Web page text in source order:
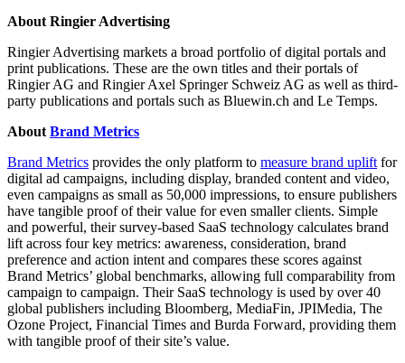
About Ringier Advertising
Ringier Advertising markets a broad portfolio of digital portals and
print publications. These are the own titles and their portals of
Ringier AG and Ringier Axel Springer Schweiz AG as well as third-
party publications and portals such as Bluewin.ch and Le Temps.
AboutBrand Metrics
Brand Metrics provides the only platform to measure brand upliftfor
digital ad campaigns, including display, branded content and video,
even campaigns as small as 50,000 impressions, to ensure publishers
have tangible proof of their value for even smaller clients. Simple
and powerful, their survey-based SaaS technology calculates brand
lift across four key metrics: awareness, consideration, brand
preference and action intent and compares these scores against
Brand Metrics’ global benchmarks, allowing full comparability from
campaign to campaign. Their SaaS technology is used by over 40
global publishers including Bloomberg, MediaFin, JPIMedia, The
Ozone Project, Financial Times and Burda Forward, providing them
with tangible proof of their site’s value.